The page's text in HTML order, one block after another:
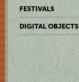
FESTIVALS
DIGITAL OBJECTS